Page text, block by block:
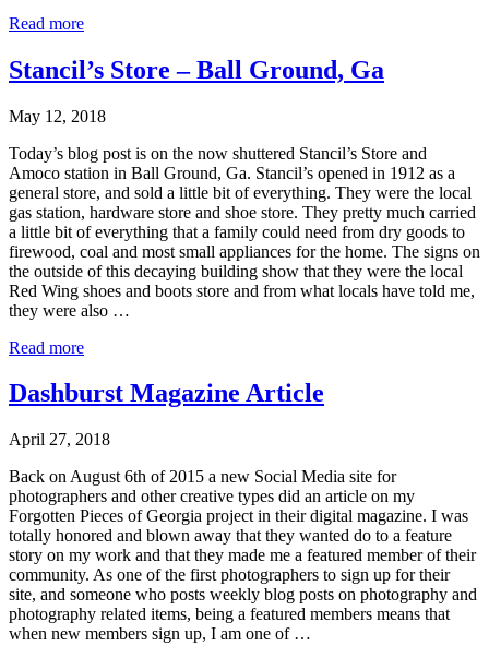
Read more
Stancil’s Store – Ball Ground, Ga
May 12, 2018
Today’s blog post is on the now shuttered Stancil’s Store and
Amoco station in Ball Ground, Ga. Stancil’s opened in 1912 as a
general store, and sold a little bit of everything. They were the local
gas station, hardware store and shoe store. They pretty much carried
a little bit of everything that a family could need from dry goods to
firewood, coal and most small appliances for the home. The signs on
the outside of this decaying building show that they were the local
Red Wing shoes and boots store and from what locals have told me,
they were also …
Read more
Dashburst Magazine Article
April 27, 2018
Back on August 6th of 2015 a new Social Media site for
photographers and other creative types did an article on my
Forgotten Pieces of Georgia project in their digital magazine. I was
totally honored and blown away that they wanted do to a feature
story on my work and that they made me a featured member of their
community. As one of the first photographers to sign up for their
site, and someone who posts weekly blog posts on photography and
photography related items, being a featured members means that
when new members sign up, I am one of …